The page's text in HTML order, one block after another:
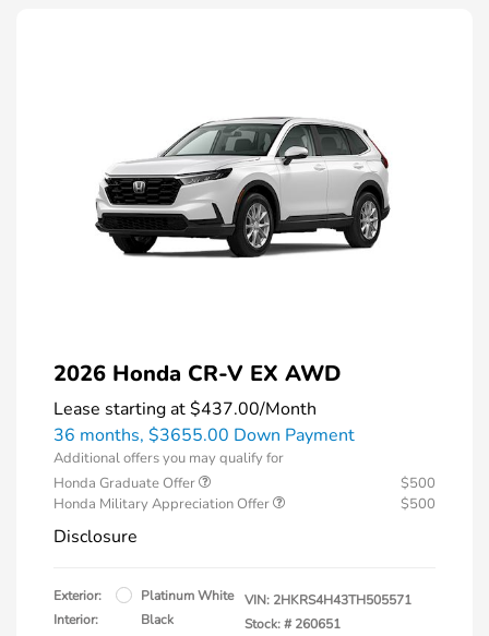
2026 Honda CR-V EX AWD
Lease starting at$437.00/Month
36 months, $3655.00 Down Payment
Additional offers you may qualify for
Honda Graduate Offer
$500
Honda Military Appreciation Offer
$500
Disclosure
Exterior:
Platinum White
Interior:
Black
VIN: 2HKRS4H43TH505571
Stock: # 260651